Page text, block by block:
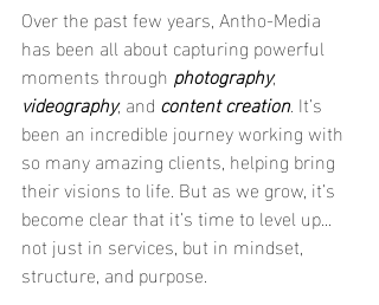
Over the past few years, Antho-Media
has been all about capturing powerful
moments through photography,
videography, and content creation. It’s
been an incredible journey working with
so many amazing clients, helping bring
their visions to life. But as we grow, it’s
become clear that it’s time to level up...
not just in services, but in mindset,
structure, and purpose.